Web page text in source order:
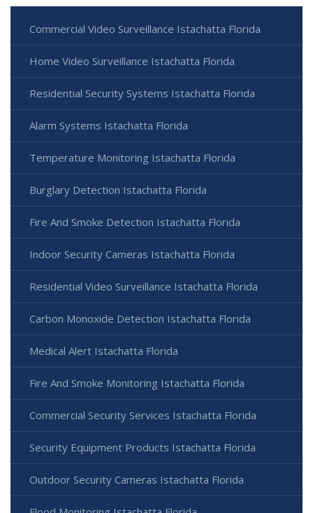
Commercial Video Surveillance Istachatta Florida
Home Video Surveillance Istachatta Florida
Residential Security Systems Istachatta Florida
Alarm Systems Istachatta Florida
Temperature Monitoring Istachatta Florida
Burglary Detection Istachatta Florida
Fire And Smoke Detection Istachatta Florida
Indoor Security Cameras Istachatta Florida
Residential Video Surveillance Istachatta Florida
Carbon Monoxide Detection Istachatta Florida
Medical Alert Istachatta Florida
Fire And Smoke Monitoring Istachatta Florida
Commercial Security Services Istachatta Florida
Security Equipment Products Istachatta Florida
Outdoor Security Cameras Istachatta Florida